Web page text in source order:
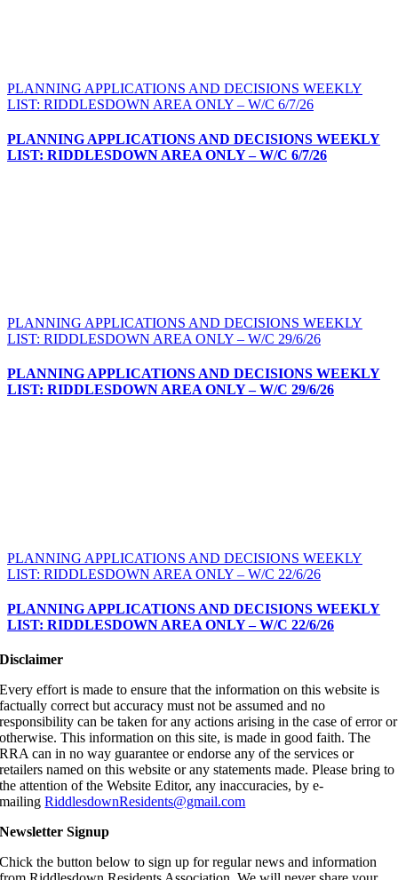
PLANNING APPLICATIONS AND DECISIONS WEEKLY
LIST: RIDDLESDOWN AREA ONLY – W/C 6/7/26
PLANNING APPLICATIONS AND DECISIONS WEEKLY
LIST: RIDDLESDOWN AREA ONLY – W/C 6/7/26
PLANNING APPLICATIONS AND DECISIONS WEEKLY
LIST: RIDDLESDOWN AREA ONLY – W/C 29/6/26
PLANNING APPLICATIONS AND DECISIONS WEEKLY
LIST: RIDDLESDOWN AREA ONLY – W/C 29/6/26
PLANNING APPLICATIONS AND DECISIONS WEEKLY
LIST: RIDDLESDOWN AREA ONLY – W/C 22/6/26
PLANNING APPLICATIONS AND DECISIONS WEEKLY
LIST: RIDDLESDOWN AREA ONLY – W/C 22/6/26
Disclaimer
Every effort is made to ensure that the information on this website is
factually correct but accuracy must not be assumed and no
responsibility can be taken for any actions arising in the case of error or
otherwise. This information on this site, is made in good faith. The
RRA can in no way guarantee or endorse any of the services or
retailers named on this website or any statements made. Please bring to
the attention of the Website Editor, any inaccuracies, by e-
mailingRiddlesdownResidents@gmail.com
Newsletter Signup
Chick the button below to sign up for regular news and information